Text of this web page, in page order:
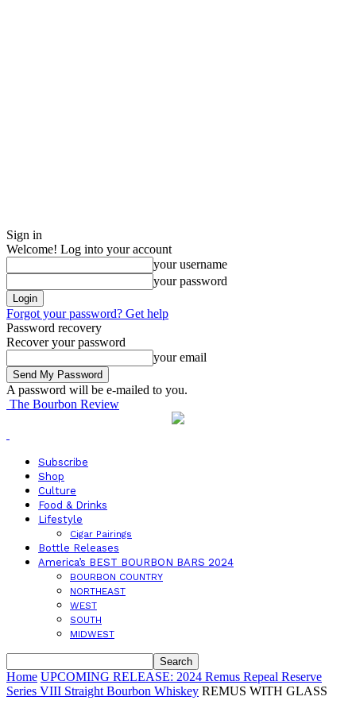
Sign in
Welcome! Log into your account
your username
your password
Forgot your password? Get help
Password recovery
Recover your password
your email
A password will be e-mailed to you.
The Bourbon Review
Subscribe
Shop
Culture
Food & Drinks
Lifestyle
Cigar Pairings
Bottle Releases
America’s BEST BOURBON BARS 2024
BOURBON COUNTRY
NORTHEAST
WEST
SOUTH
MIDWEST
Home UPCOMING RELEASE: 2024 Remus Repeal Reserve
Series VIII Straight Bourbon Whiskey REMUS WITH GLASS